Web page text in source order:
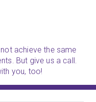
achieve the same
But give us a call.
you, too!